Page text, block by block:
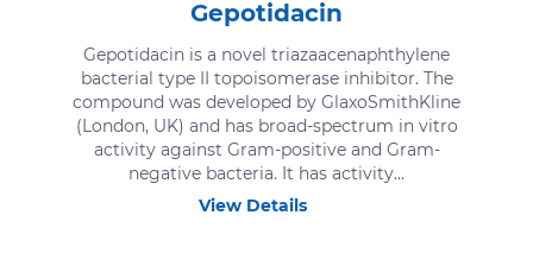
Gepotidacin
Gepotidacin is a novel triazaacenaphthylene
bacterial type II topoisomerase inhibitor. The
compound was developed by GlaxoSmithKline
(London, UK) and has broad-spectrum in vitro
activity against Gram-positive and Gram-
negative bacteria. It has activity...
View Details